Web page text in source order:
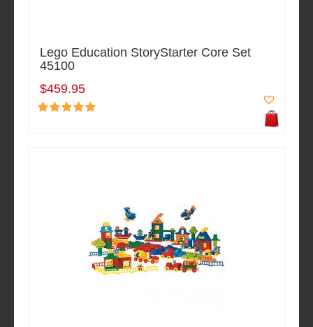
Lego Education StoryStarter Core Set
45100
$459.95